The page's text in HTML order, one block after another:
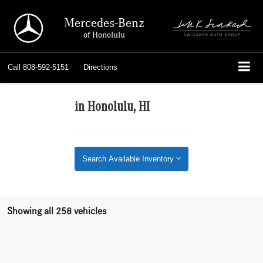
Mercedes-Benz
of Honolulu
Call 808-592-5151 Directions
in Honolulu, HI
Search Available Inventory
Showing all 258 vehicles